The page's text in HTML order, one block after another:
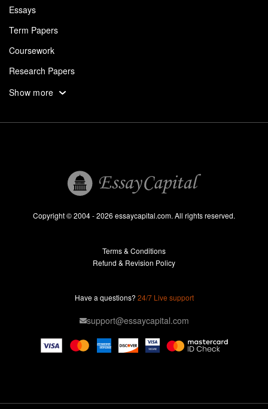
Essays
Term Papers
Coursework
Research Papers
Assignments
Essays For Sale
Homework Help
Astronomy Essay
Show more
Copyright © 2004 - 2026 essaycapital.com. All rights reserved.
Terms & Conditions
Refund & Revision Policy
Have a questions? 24/7 Live support
support@essaycapital.com